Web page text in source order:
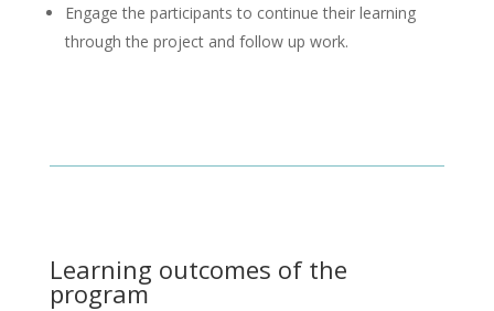
Engage the participants to continue their learning
through the project and follow up work.
Learning outcomes of the
program